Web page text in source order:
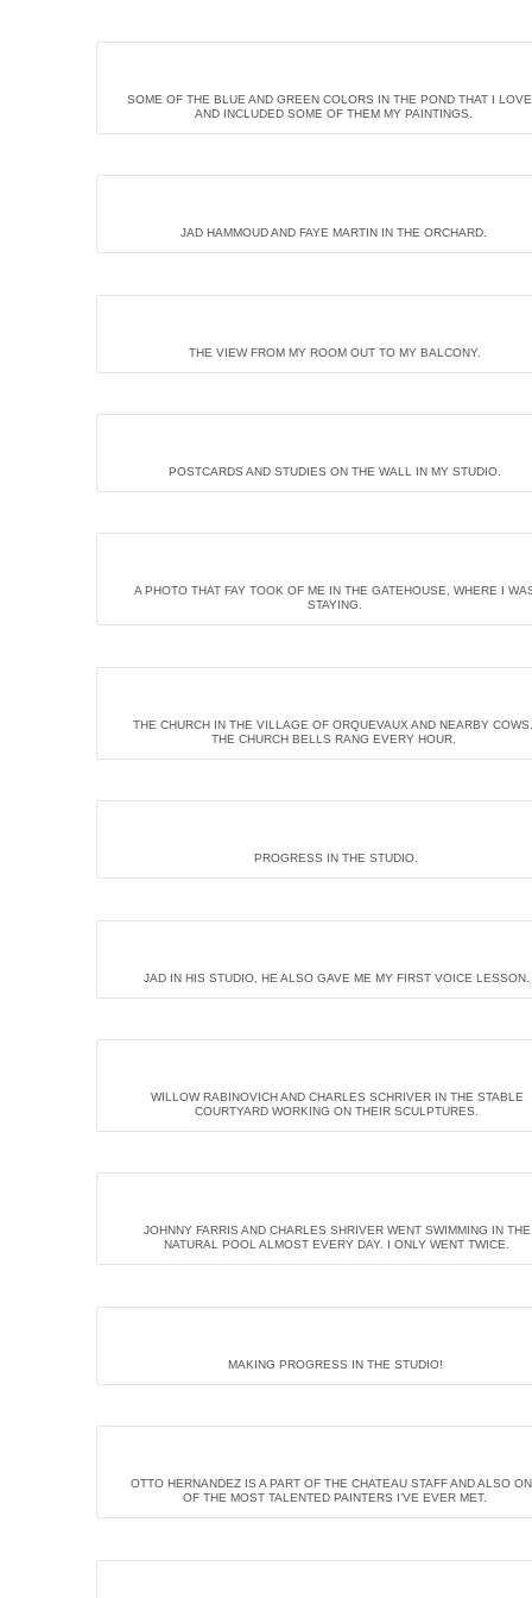
SOME OF THE BLUE AND GREEN COLORS IN THE POND THAT I
AND INCLUDED SOME OF THEM MY PAINTINGS.
JAD HAMMOUD AND FAYE MARTIN IN THE ORCHARD.
THE VIEW FROM MY ROOM OUT TO MY BALCONY.
POSTCARDS AND STUDIES ON THE WALL IN MY STUDIO.
A PHOTO THAT FAY TOOK OF ME IN THE GATEHOUSE, WHERE I
STAYING.
THE CHURCH IN THE VILLAGE OF ORQUEVAUX AND NEARBY
THE CHURCH BELLS RANG EVERY HOUR.
PROGRESS IN THE STUDIO.
JAD IN HIS STUDIO, HE ALSO GAVE ME MY FIRST VOICE LESSON.
WILLOW RABINOVICH AND CHARLES SCHRIVER IN THE STABLE
COURTYARD WORKING ON THEIR SCULPTURES.
JOHNNY FARRIS AND CHARLES SHRIVER WENT SWIMMING IN THE
NATURAL POOL ALMOST EVERY DAY. I ONLY WENT TWICE.
MAKING PROGRESS IN THE STUDIO!
OTTO HERNANDEZ IS A PART OF THE CHATEAU STAFF AND ALSO
OF THE MOST TALENTED PAINTERS I’VE EVER MET.